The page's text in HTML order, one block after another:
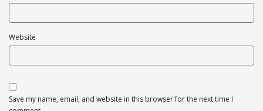
Website
Save my name, email, and website in this browser for the next time I